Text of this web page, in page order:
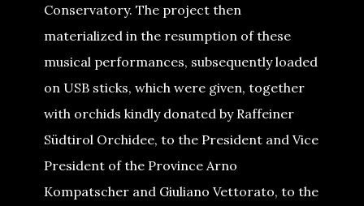
Conservatory. The project then
materialized in the resumption of these
musical performances, subsequently loaded
on USB sticks, which were given, together
with orchids kindly donated by Raffeiner
Südtirol Orchidee, to the President and Vice
President of the Province Arno
Kompatscher and Giuliano Vettorato, to the